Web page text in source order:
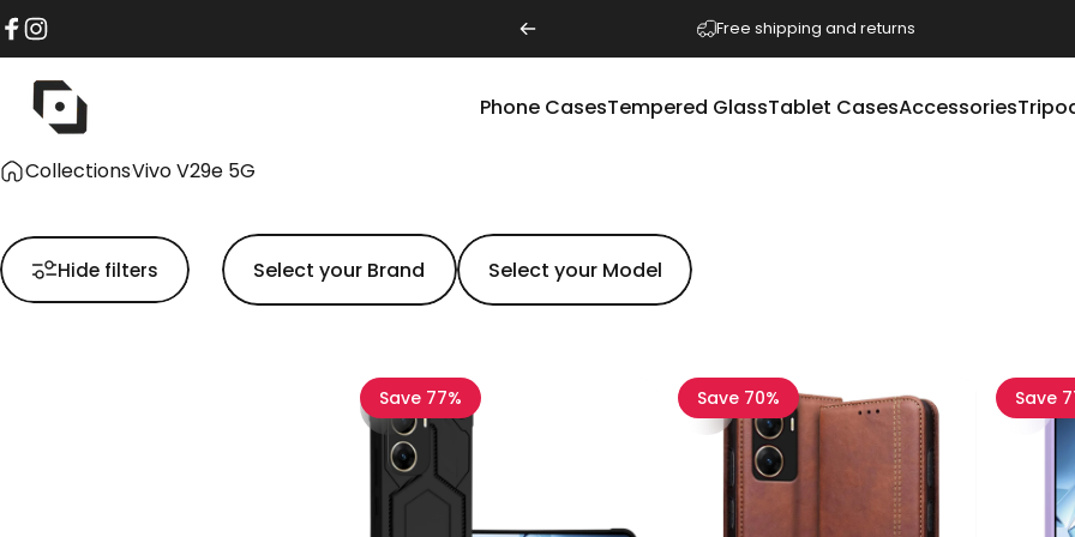
Skip to content
Free shipping and returns
pikkme Phone CasesTempered GlassTablet CasesAccessories
CollectionsVivo V29e 5G
Hide filters
Save 77% Save 70% Save